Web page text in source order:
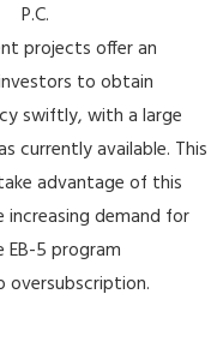
P.C.
projects offer an
to obtain
swiftly, with a large
currently available. This
advantage of this
demand for
5 program